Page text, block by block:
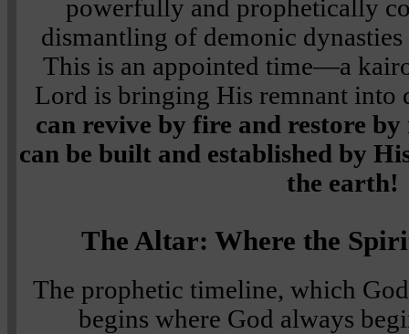
powerfully and prophetically
dismantling of demonic dynasties
This is an appointed time—a
Lord is bringing His remnant into
can revive by fire and restore
can be built and established by
the earth!
The Altar: Where the
The prophetic timeline, which
begins where God always